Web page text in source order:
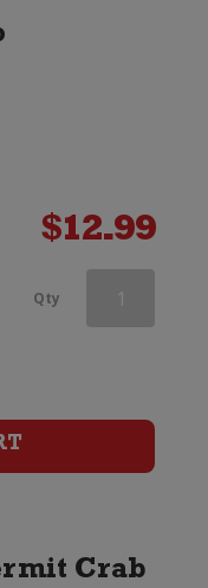
$12.99
Qty d'Arenberg
Crab